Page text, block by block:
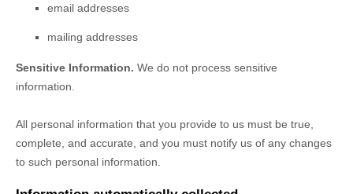
email addresses
mailing addresses
Sensitive Information. We do not process sensitive
information.
All personal information that you provide to us must be true,
complete, and accurate, and you must notify us of any changes
to such personal information.